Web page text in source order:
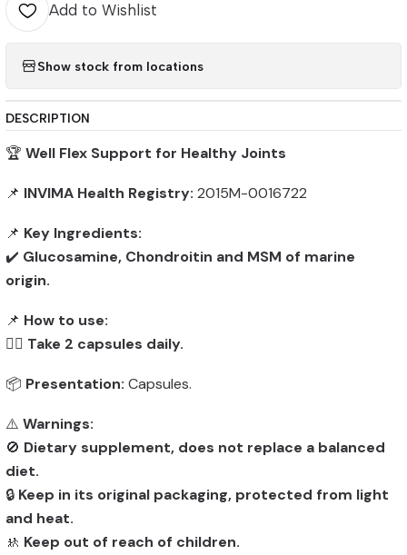
Add to Wishlist
Show stock from locations
DESCRIPTION
🏆 Well Flex Support for Healthy Joints
📌 INVIMA Health Registry: 2015M-0016722
📌 Key Ingredients:
✔️ Glucosamine, Chondroitin and MSM of marine
origin.
📌 How to use:
👨‍⚕️ Take 2 capsules daily.
📦 Presentation: Capsules.
⚠️ Warnings:
🚫 Dietary supplement, does not replace a balanced
diet.
🔒 Keep in its original packaging, protected from light
and heat.
🚸 Keep out of reach of children.